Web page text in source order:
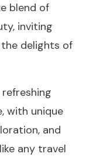
blend of
inviting
delights of
with unique
and
any travel